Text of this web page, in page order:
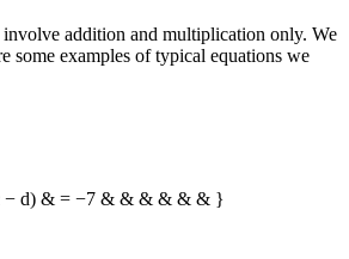
involve addition and multiplication only. We
some examples of typical equations we
d) & = −7 & & & & & & }